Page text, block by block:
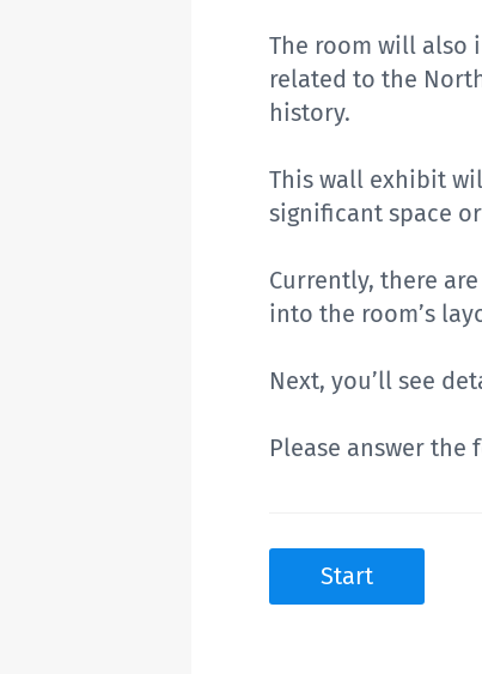
The room will also
related to the
history.
This wall exhibit
significant space
Currently, there
into the room’s
Next, you’ll see
Please answer
Start